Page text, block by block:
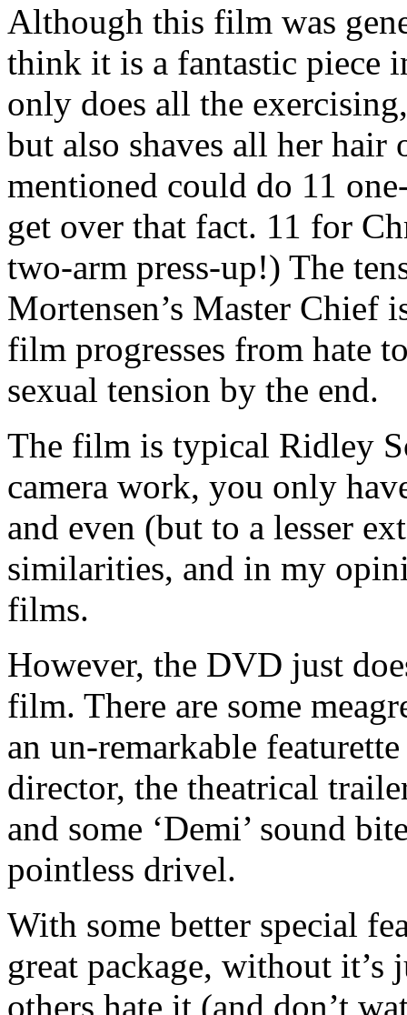
Although this film was
think it is a fantastic piece
only does all the
but also shaves all her hair
mentioned could do 11
get over that fact. 11 for
two-arm press-up!) The
Mortensen’s Master Chief
film progresses from hate
sexual tension by the end.
The film is typical Ridley
camera work, you only
and even (but to a lesser
similarities, and in my
films.
However, the DVD just
film. There are some
an un-remarkable
director, the theatrical
and some ‘Demi’ sound
pointless drivel.
With some better special
great package, without
others hate it (and don’t